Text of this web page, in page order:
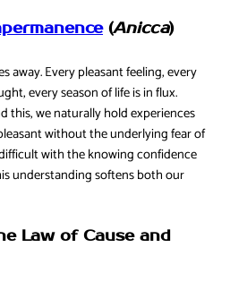
(Anicca)
away. Every pleasant feeling, every
every season of life is in flux.
this, we naturally hold experiences
without the underlying fear of
with the knowing confidence
understanding softens both our
Law of Cause and